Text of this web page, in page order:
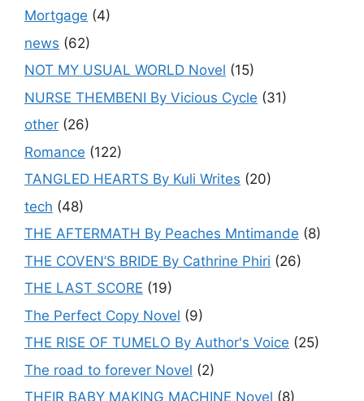
Mortgage (4)
news (62)
NOT MY USUAL WORLD Novel (15)
NURSE THEMBENI By Vicious Cycle (31)
other (26)
Romance (122)
TANGLED HEARTS By Kuli Writes (20)
tech (48)
THE AFTERMATH By Peaches Mntimande (8)
THE COVEN’S BRIDE By Cathrine Phiri (26)
THE LAST SCORE (19)
The Perfect Copy Novel (9)
THE RISE OF TUMELO By Author's Voice (25)
The road to forever Novel (2)
THEIR BABY MAKING MACHINE Novel (8)